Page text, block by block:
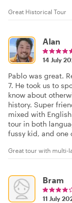
Great Historical Tour
Alan
14 July
Pablo was great.
7. He took us to
know about
history. Super
mixed with
tour in both
fussy kid, and one
Great tour with multi-
Bram
11 July